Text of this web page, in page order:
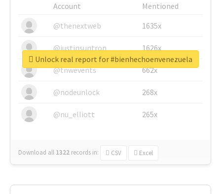
Account
Mentioned
@thenextweb
1635x
@justinsuntron 1626x
@tnwevents 662x
@nodeunlock 268x
@nu_elliott 265x
Download all 1322 records in: CSV Excel
Unlock real report for #bienhechoenvenezuela